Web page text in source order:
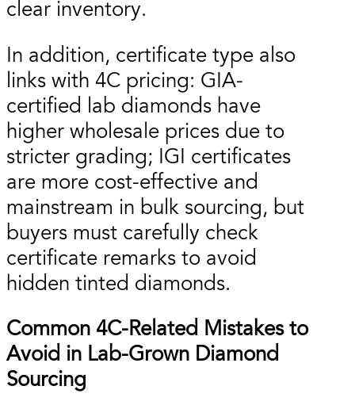
clear inventory.
In addition, certificate type also
links with 4C pricing: GIA-
certified lab diamonds have
higher wholesale prices due to
stricter grading; IGI certificates
are more cost-effective and
mainstream in bulk sourcing, but
buyers must carefully check
certificate remarks to avoid
hidden tinted diamonds.
Common 4C-Related Mistakes to
Avoid in Lab-Grown Diamond
Sourcing